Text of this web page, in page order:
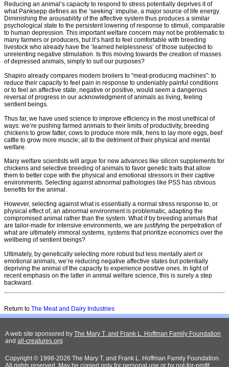
Reducing an animal’s capacity to respond to stress potentially deprives it of
what Panksepp defines as the ‘seeking’ impulse, a major source of life energy.
Diminishing the arousability of the affective system thus produces a similar
psychological state to the persistent lowering of response to stimuli, comparable
to human depression. This important welfare concern may not be problematic to
many farmers or producers, but it’s hard to feel comfortable with breeding
livestock who already have the ‘learned helplessness’ of those subjected to
unrelenting negative stimulation. Is this moving towards the creation of masses
of depressed animals, simply to suit our purposes?
Shapiro already compares modern broilers to “meat-producing machines”: to
reduce their capacity to feel pain in response to undeniably painful conditions
or to feel an affective state, negative or positive, would seem a dangerous
reversal of progress in our acknowledgment of animals as living, feeling
sentient beings.
Thus far, we have used science to improve efficiency in the most unethical of
ways: we’re pushing farmed animals to their limits of productivity, breeding
chickens to grow fatter, cows to produce more milk, hens to lay more eggs, beef
cattle to grow more muscle; all to the detriment of their physical and mental
welfare.
Many welfare scientists will argue for new advances like silicon supplements for
chickens and selective breeding of animals to favor genetic traits that allow
them to better cope with the physical and emotional stressors in their captive
environments. Selecting against abnormal pathologies like PSS has obvious
benefits for the animal.
However, selecting against what is essentially a normal stress response to, or
physical effect of, an abnormal environment is problematic, adapting the
compromised animal rather than the system. What if by breeding animals that
are tailor-made for intensive environments, we are justifying the perpetration of
what are ultimately immoral systems, systems that prioritize economics over the
wellbeing of sentient beings?
Ultimately, by genetically selecting more robust but less mentally alert or
emotional animals, we’re reducing negative affective states but potentially
depriving the animal of the capacity to experience positive ones. In light of
recent emphasis on the latter in animal welfare science, this is surely a step
backward.
Return to The Meat and Dairy Industries
A web site sponsored by The Mary T. and Frank L. Hoffman Family Foundation
and all-creatures.org
Copyright © 1998-2026 The Mary T. and Frank L. Hoffman Family Foundation.
All rights reserved. May be copied only for personal use or by not-for-profit